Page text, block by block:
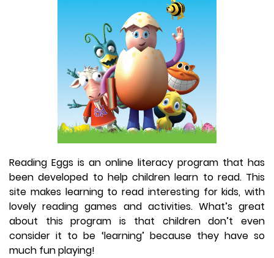
Reading Eggs is an online literacy program that has
been developed to help children learn to read. This
site makes learning to read interesting for kids, with
lovely reading games and activities. What’s great
about this program is that children don’t even
consider it to be ‘learning’ because they have so
much fun playing!